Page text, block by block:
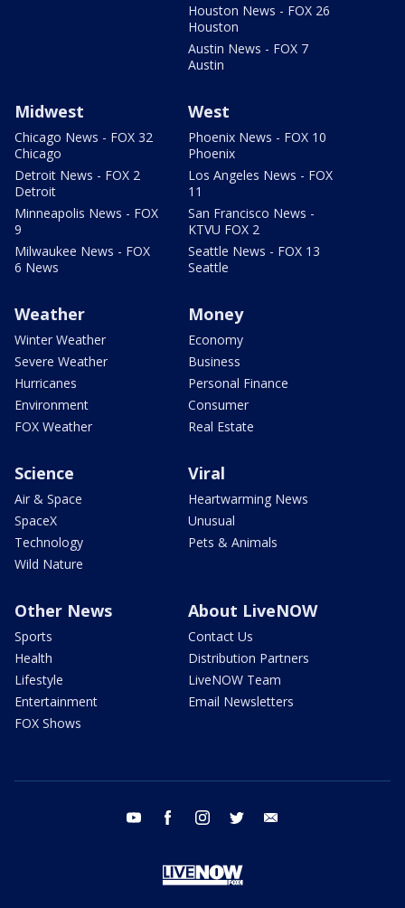
Houston News - FOX 26
Houston
Austin News - FOX 7
Austin
Midwest
Chicago News - FOX 32
Chicago
Detroit News - FOX 2
Detroit
Minneapolis News - FOX
9
Milwaukee News - FOX
6 News
West
Phoenix News - FOX 10
Phoenix
Los Angeles News - FOX
11
San Francisco News -
KTVU FOX 2
Seattle News - FOX 13
Seattle
Weather
Winter Weather
Severe Weather
Hurricanes
Environment
FOX Weather
Money
Economy
Business
Personal Finance
Consumer
Real Estate
Science
Air & Space
SpaceX
Technology
Wild Nature
Viral
Heartwarming News
Unusual
Pets & Animals
Other News
Sports
Health
Lifestyle
Entertainment
FOX Shows
About LiveNOW
Contact Us
Distribution Partners
LiveNOW Team
Email Newsletters
youtube facebook instagram twitter